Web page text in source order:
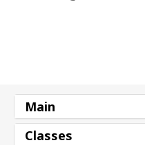
Main
Classes